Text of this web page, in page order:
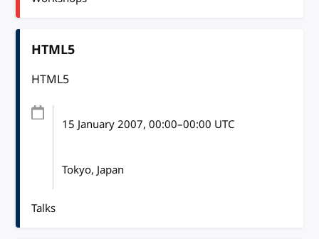
HTML5
HTML5
15 January 2007, 00:00–00:00 UTC
Tokyo, Japan
Talks